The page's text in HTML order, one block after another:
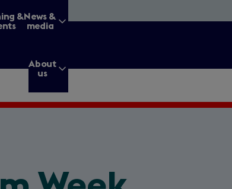
&News &
media
About
us